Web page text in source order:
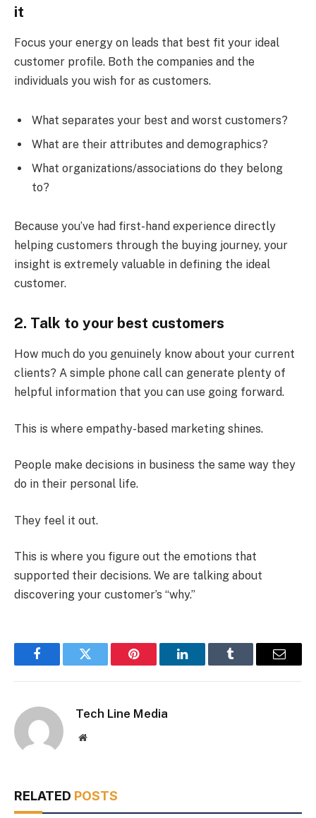
it
Focus your energy on leads that best fit your ideal
customer profile. Both the companies and the
individuals you wish for as customers.
What separates your best and worst customers?
What are their attributes and demographics?
What organizations/associations do they belong
to?
Because you’ve had first-hand experience directly
helping customers through the buying journey, your
insight is extremely valuable in defining the ideal
customer.
2. Talk to your best customers
How much do you genuinely know about your current
clients? A simple phone call can generate plenty of
helpful information that you can use going forward.
This is where empathy-based marketing shines.
People make decisions in business the same way they
do in their personal life.
They feel it out.
This is where you figure out the emotions that
supported their decisions. We are talking about
discovering your customer’s “why.”
FacebookTwitter Pinterest LinkedInTumblr Email
Tech Line Media
Website
RELATED POSTS